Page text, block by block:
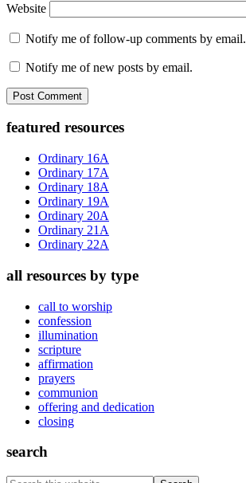
Website
Notify me of follow-up comments by email.
Notify me of new posts by email.
Primary
Sidebar
featured resources
Ordinary 16A
Ordinary 17A
Ordinary 18A
Ordinary 19A
Ordinary 20A
Ordinary 21A
Ordinary 22A
all resources by type
call to worship
confession
illumination
scripture
affirmation
prayers
communion
offering and dedication
closing
search